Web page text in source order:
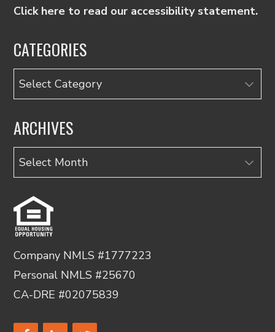
Click here to read our accessibility statement.
CATEGORIES
Categories
ARCHIVES
Archives
Company NMLS #1777223
Personal NMLS #25670
CA-DRE #02075839